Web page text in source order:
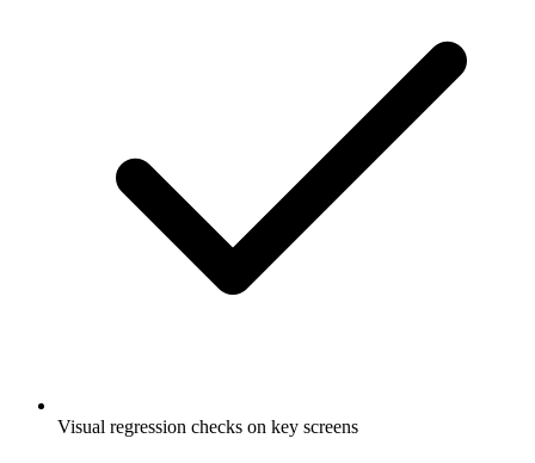
Visual regression checks on key screens